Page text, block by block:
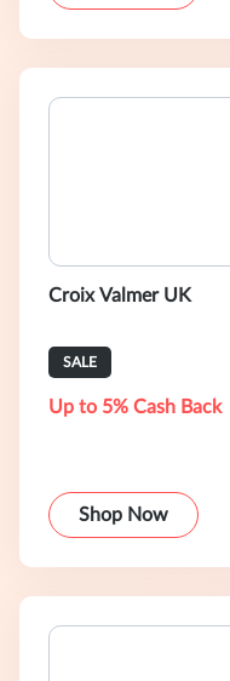
Croix Valmer UK
SALE
Up to 5% Cash Back
Shop Now